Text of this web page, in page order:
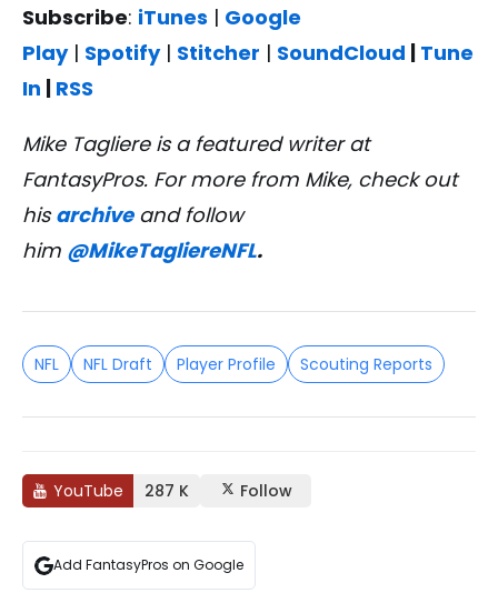
Subscribe: iTunes | Google
Play| Spotify| Stitcher | SoundCloud Tune
In RSS
Mike Tagliere is a featured writer at
FantasyPros. For more from Mike, check out
his archive and follow
him @MikeTagliereNFL.
NFL NFL Draft Player Profile Scouting Reports
YouTube 287 K Follow
Add FantasyPros on Google